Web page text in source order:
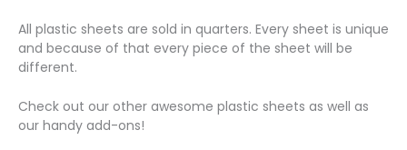
All plastic sheets are sold in quarters. Every sheet is unique
and because of that every piece of the sheet will be
different.
Check out our other awesome plastic sheets as well as
our handy add-ons!